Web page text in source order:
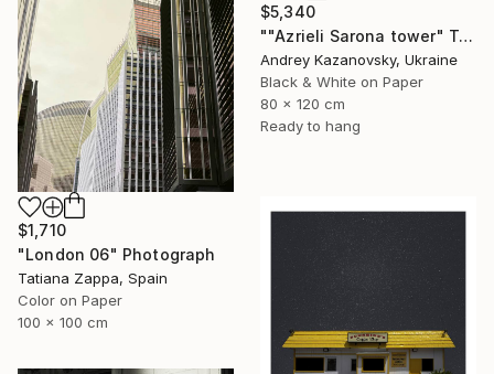
$5,340
""Azrieli Sarona tower" Tel-Aviv, Israel" Photograph
Andrey Kazanovsky, Ukraine
Black & White on Paper
80 x 120 cm
Ready to hang
$1,710
"London 06" Photograph
Tatiana Zappa, Spain
Color on Paper
100 x 100 cm